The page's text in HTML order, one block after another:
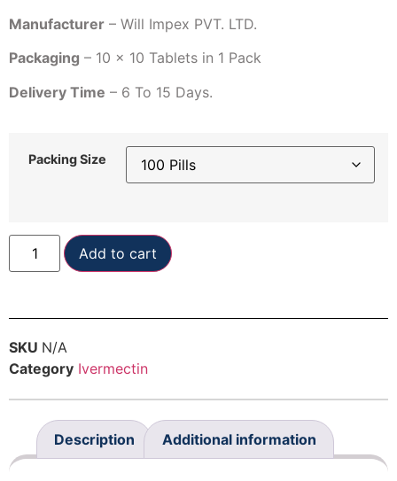
Manufacturer – Will Impex PVT. LTD.
Packaging – 10 x 10 Tablets in 1 Pack
Delivery Time – 6 To 15 Days.
Packing Size
Add to cart
SKU N/A
Category Ivermectin
Description Additional information